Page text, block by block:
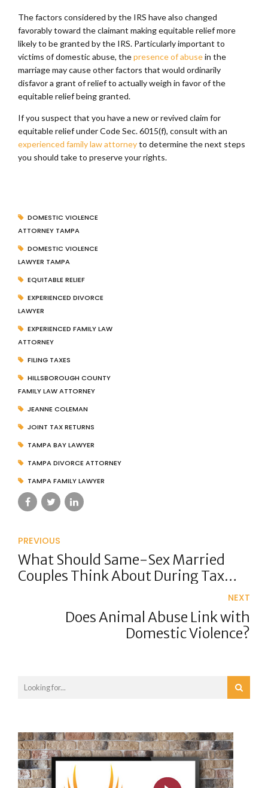
The factors considered by the IRS have also changed
favorably toward the claimant making equitable relief more
likely to be granted by the IRS. Particularly important to
victims of domestic abuse, thepresence of abusein the
marriage may cause other factors that would ordinarily
disfavor a grant of relief to actually weigh in favor of the
equitable relief being granted.
If you suspect that you have a new or revived claim for
equitable relief under Code Sec. 6015(f), consult with an
experienced family law attorneyto determine the next steps
you should take to preserve your rights.
DOMESTIC VIOLENCE
ATTORNEY TAMPA
DOMESTIC VIOLENCE
LAWYER TAMPA
EQUITABLE RELIEF
EXPERIENCED DIVORCE
LAWYER
EXPERIENCED FAMILY LAW
ATTORNEY
FILING TAXES
HILLSBOROUGH COUNTY
FAMILY LAW ATTORNEY
JEANNE COLEMAN
JOINT TAX RETURNS
TAMPA BAY LAWYER
TAMPA DIVORCE ATTORNEY
TAMPA FAMILY LAWYER
PREVIOUS
What Should Same-Sex Married
Couples Think About During Tax
NEXT
Does Animal Abuse Link with
Domestic Violence?